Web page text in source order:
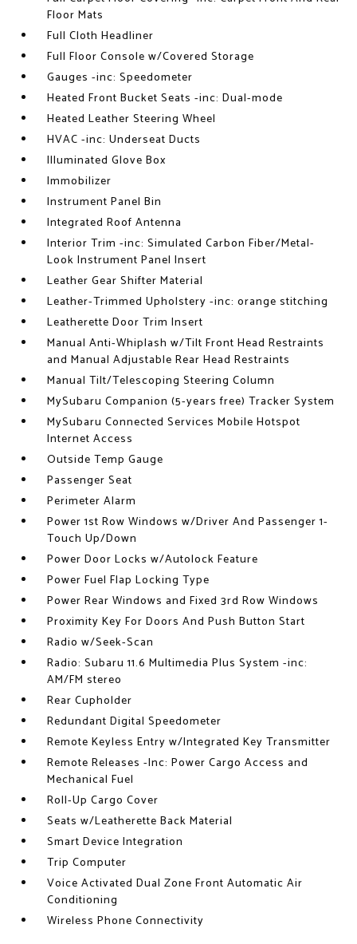
Floor Mats
Full Cloth Headliner
Full Floor Console w/Covered Storage
Gauges -inc: Speedometer
Heated Front Bucket Seats -inc: Dual-mode
Heated Leather Steering Wheel
HVAC -inc: Underseat Ducts
Illuminated Glove Box
Immobilizer
Instrument Panel Bin
Integrated Roof Antenna
Interior Trim -inc: Simulated Carbon Fiber/Metal-
Look Instrument Panel Insert
Leather Gear Shifter Material
Leather-Trimmed Upholstery -inc: orange stitching
Leatherette Door Trim Insert
Manual Anti-Whiplash w/Tilt Front Head Restraints
and Manual Adjustable Rear Head Restraints
Manual Tilt/Telescoping Steering Column
MySubaru Companion (5-years free) Tracker System
MySubaru Connected Services Mobile Hotspot
Internet Access
Outside Temp Gauge
Passenger Seat
Perimeter Alarm
Power 1st Row Windows w/Driver And Passenger 1-
Touch Up/Down
Power Door Locks w/Autolock Feature
Power Fuel Flap Locking Type
Power Rear Windows and Fixed 3rd Row Windows
Proximity Key For Doors And Push Button Start
Radio w/Seek-Scan
Radio: Subaru 11.6 Multimedia Plus System -inc:
AM/FM stereo
Rear Cupholder
Redundant Digital Speedometer
Remote Keyless Entry w/Integrated Key Transmitter
Remote Releases -Inc: Power Cargo Access and
Mechanical Fuel
Roll-Up Cargo Cover
Seats w/Leatherette Back Material
Smart Device Integration
Trip Computer
Voice Activated Dual Zone Front Automatic Air
Conditioning
Wireless Phone Connectivity